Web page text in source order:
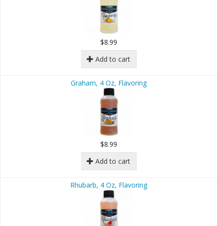
$8.99
Add to cart
Graham, 4 Oz, Flavoring
$8.99
Add to cart
Rhubarb, 4 Oz, Flavoring